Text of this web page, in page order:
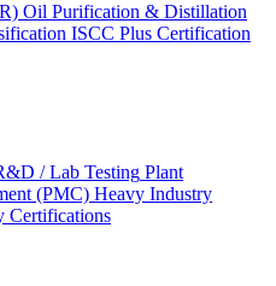
Oil Purification & Distillation
ISCC Plus Certification
/ Lab Testing Plant
(PMC) Heavy Industry
Certifications